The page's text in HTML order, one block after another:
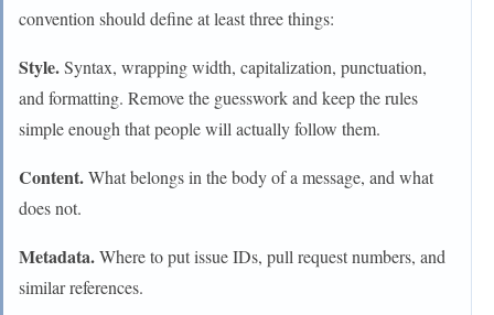
convention should define at least three things:
Style.Syntax, wrapping width, capitalization, punctuation,
and formatting. Remove the guesswork and keep the rules
simple enough that people will actually follow them.
Content.What belongs in the body of a message, and what
does not.
Metadata.Where to put issue IDs, pull request numbers, and
similar references.